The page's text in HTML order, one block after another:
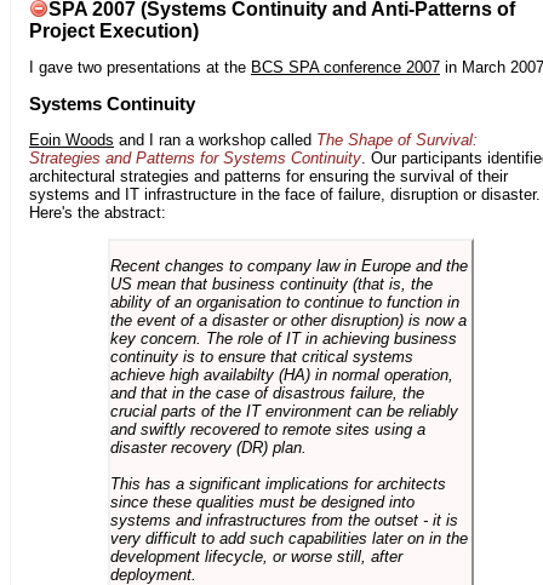
SPA 2007 (Systems Continuity and Anti-Patterns of
Project Execution)
I gave two presentations at the BCS SPA conference 2007 in March
Systems Continuity
Eoin Woods and I ran a workshop called The Shape of Survival:
Strategies and Patterns for Systems Continuity. Our participants
architectural strategies and patterns for ensuring the survival of their
systems and IT infrastructure in the face of failure, disruption or disaster.
Here's the abstract:
Recent changes to company law in Europe and the
US mean that business continuity (that is, the
ability of an organisation to continue to function in
the event of a disaster or other disruption) is now a
key concern. The role of IT in achieving business
continuity is to ensure that critical systems
achieve high availabilty (HA) in normal operation,
and that in the case of disastrous failure, the
crucial parts of the IT environment can be reliably
and swiftly recovered to remote sites using a
disaster recovery (DR) plan.
This has a significant implications for architects
since these qualities must be designed into
systems and infrastructures from the outset - it is
very difficult to add such capabilities later on in the
development lifecycle, or worse still, after
deployment.